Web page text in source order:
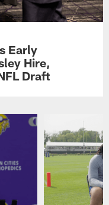
Early
Hire,
Draft